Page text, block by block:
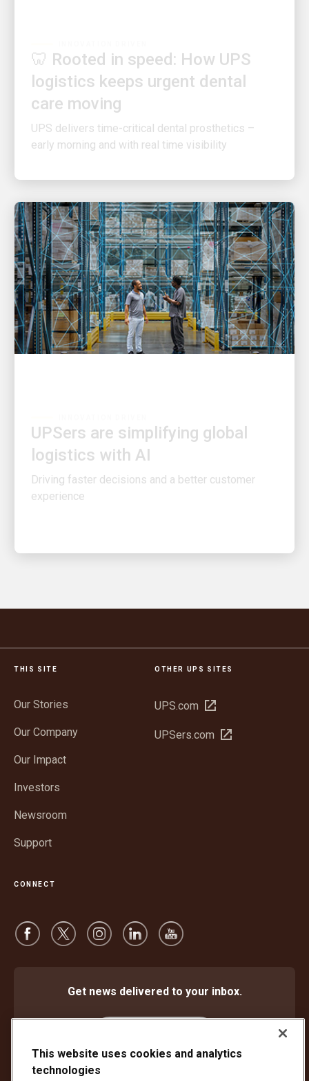
logistics keeps urgent dental
care moving
UPS delivers time-critical dental prosthetics –
early morning and with real time visibility
logistics with AI
Driving faster decisions and a better customer
experience
THIS SITE
Our Stories
Our Company
Our Impact
Investors
Newsroom
Support
OTHER UPS SITES
UPS.com Open
new
UPSers.com Open
CONNECT
Get news delivered to your inbox.
This website uses cookies and analytics
technologies